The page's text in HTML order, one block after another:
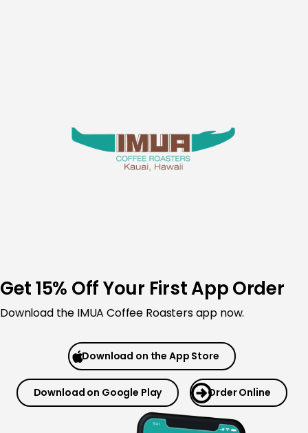
Get 15% Off Your First App Order
Download the IMUA Coffee Roasters app now.
Download on the App Store
Download on Google Play Order Online